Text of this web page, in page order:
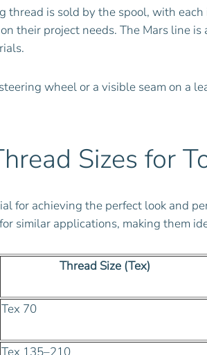
is sold by the spool, with
their project needs. The Mars line
wheel or a visible seam on a
Sizes for
for achieving the perfect look and
similar applications, making them
Thread Size (Tex)
Tex 70
Tex 135–210